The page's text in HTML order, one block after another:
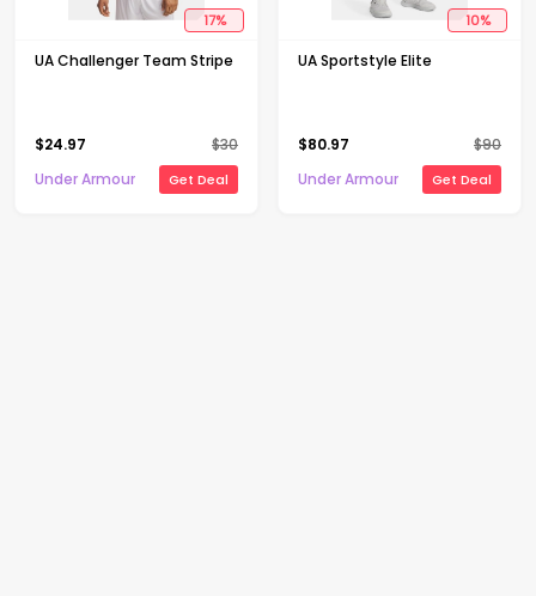
17%
UA Challenger Team Stripe
$24.97 $30
Under Armour
Get Deal
10%
UA Sportstyle Elite
$80.97 $90
Under Armour
Get Deal